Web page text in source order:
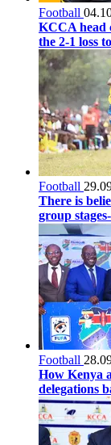
Football
KCCA head
the 2-1 loss
Football
There is
group
Football
How Kenya
delegations